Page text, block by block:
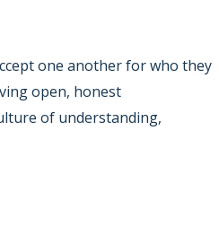
one another for who they
open, honest
of understanding,